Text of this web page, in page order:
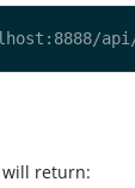
api/
will return: